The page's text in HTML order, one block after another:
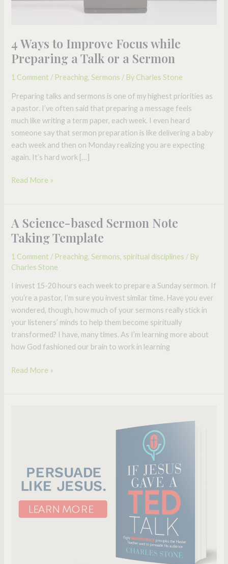
4 Ways to Improve Focus while
Preparing a Talk or a Sermon
1 Comment / Preaching,Sermons / By Charles Stone
Preparing talks and sermons is one of my highest priorities as
a pastor. I’ve often said that preparing a message feels
much like writing a term paper, each week. I even heard
someone say that sermon preparation is like delivering a baby
each week and then on Monday realizing you are expecting
again. It’s hard work […]
Read More »
A Science-based Sermon Note
Taking Template
1 Comment / Preaching,Sermons, spiritual disciplines / By
Charles Stone
I invest 15-20 hours each week to prepare a Sunday sermon. If
you’re a pastor, I’m sure you invest similar time. Have you ever
wondered, though, how much of your sermons really stick in
your listeners’ minds to help them become spiritually
transformed? I have, many times. As I’m learning more about
how God fashioned our brain to work in learning
A
Science-
based
Sermon
Note
Taking
Template
Read More »
pay
Your